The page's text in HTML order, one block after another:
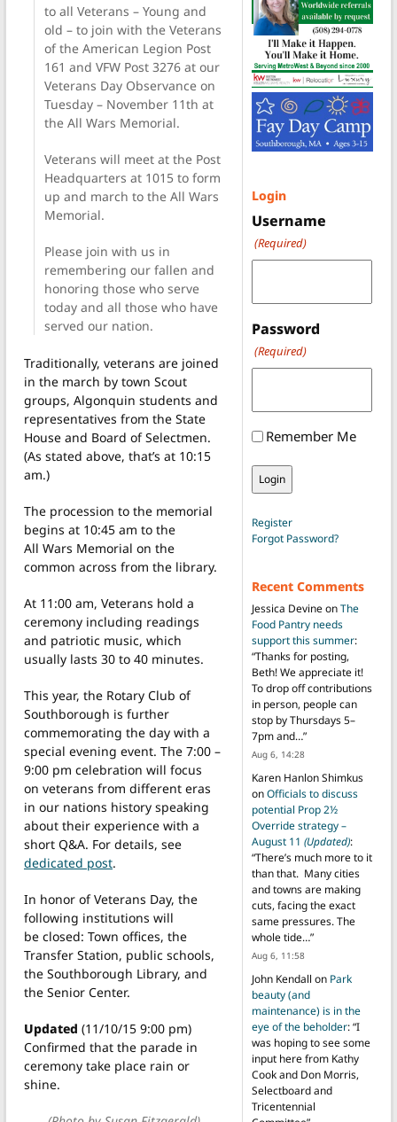
to all Veterans – Young and
old – to join with the Veterans
of the American Legion Post
161 and VFW Post 3276 at our
Veterans Day Observance on
Tuesday – November 11th at
the All Wars Memorial.
Veterans will meet at the Post
Headquarters at 1015 to form
up and march to the All Wars
Memorial.
Please join with us in
remembering our fallen and
honoring those who serve
today and all those who have
served our nation.
Traditionally, veterans are joined
in the march by town Scout
groups, Algonquin students and
representatives from the State
House and Board of Selectmen.
(As stated above, that’s at 10:15
am.)
The procession to the memorial
begins at 10:45 am to the
All Wars Memorial on the
common across from the library.
At 11:00 am, Veterans hold a
ceremony including readings
and patriotic music, which
usually lasts 30 to 40 minutes.
This year, the Rotary Club of
Southborough is further
commemorating the day with a
special evening event. The 7:00 –
9:00 pm celebration will focus
on veterans from different eras
in our nations history speaking
about their experience with a
short Q&A. For details, see
dedicated post.
In honor of Veterans Day, the
following institutions will
be closed: Town offices, the
Transfer Station, public schools,
the Southborough Library, and
the Senior Center.
Updated (11/10/15 9:00 pm)
Confirmed that the parade in
ceremony take place rain or
shine.
Login
Username
(Required)
Password
(Required)
Remember Me
Register
Forgot Password?
Recent Comments
Jessica DevineonThe
Food Pantry needs
support this summer:
“Thanks for posting,
Beth! We appreciate it!
To drop off contributions
in person, people can
stop by Thursdays 5–
7pm and…”
Aug 6, 14:28
Karen Hanlon Shimkus
onOfficials to discuss
potential Prop 2½
Override strategy –
August 11 (Updated):
“There’s much more to it
than that. Many cities
and towns are making
cuts, facing the exact
same pressures. The
whole tide…”
Aug 6, 11:58
John Kendall on Park
beauty (and
maintenance) is in the
eye of the beholder: “I
was hoping to see some
input here from Kathy
Cook and Don Morris,
Selectboard and
Tricentennial